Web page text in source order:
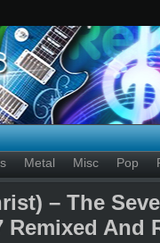
Metal Misc Pop
– The
And